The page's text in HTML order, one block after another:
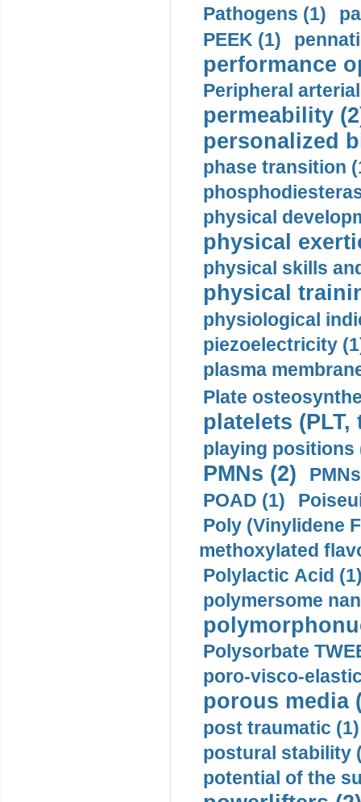
Pathogens (1)
PEEK (1)
performance
Peripheral
permeability
personalized
phase transition
physical
physical
physical skills
physical
physiological
piezoelectricity
plasma
Plate
platelets
playing positions
PMNs (2)
POAD (1)
Poly (Vinylidene
methoxylated
Polylactic Acid
polymersome
Polysorbate
poro-visco-
porous media
post traumatic (1)
postural stability
potential of the